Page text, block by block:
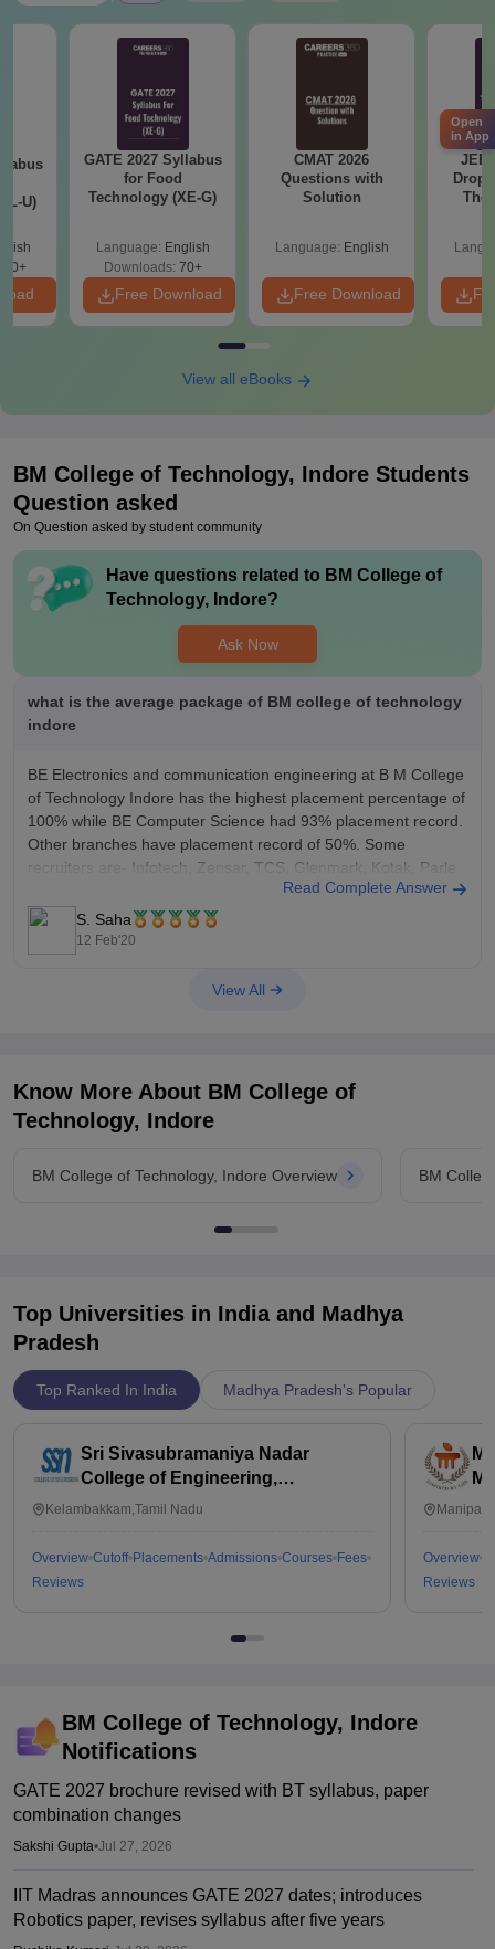
G)
CMAT 2026
Questions with
Solution
Language: English
Free Download
JEE Main 2027
Dropper's Guide:
The Complete
Language: English
Free Download
View all eBooks
BM College of Technology, Indore Students
Question asked
On Question asked by student community
Have questions related to BM College of
Technology, Indore?
Ask Now
what is the average package of BM college of technology
indore
BE Electronics and communication engineering at B M College
of Technology Indore has the highest placement percentage of
100% while BE Computer Science had 93% placement record.
Other branches have placement record of 50%. Some
recruiters are- Infotech, Zensar, TCS, Glenmark, Kotak, Parle
G, India Mart with average package ofRead Complete Answer
S. Saha
12 Feb'20
View All
Know More About BM College of
Technology, Indore
BM College of Technology, Indore Overview BM
Top Universities in India and Madhya
Pradesh
Top Ranked In India Madhya Pradesh's Popular
Sri Sivasubramaniya Nadar
College of Engineering,
Kalavakkam
Kelambakkam,Tamil Nadu
Overview Cutoff Placements Admissions Courses Fees
Reviews
Overview
Reviews
BM College of Technology, Indore
Notifications
GATE 2027 brochure revised with BT syllabus, paper
combination changes
Sakshi Gupta•Jul 27, 2026
IIT Madras announces GATE 2027 dates; introduces
Robotics paper, revises syllabus after five years
Open
in App